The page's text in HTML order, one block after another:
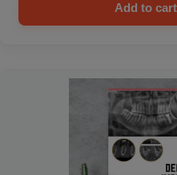
Add to cart